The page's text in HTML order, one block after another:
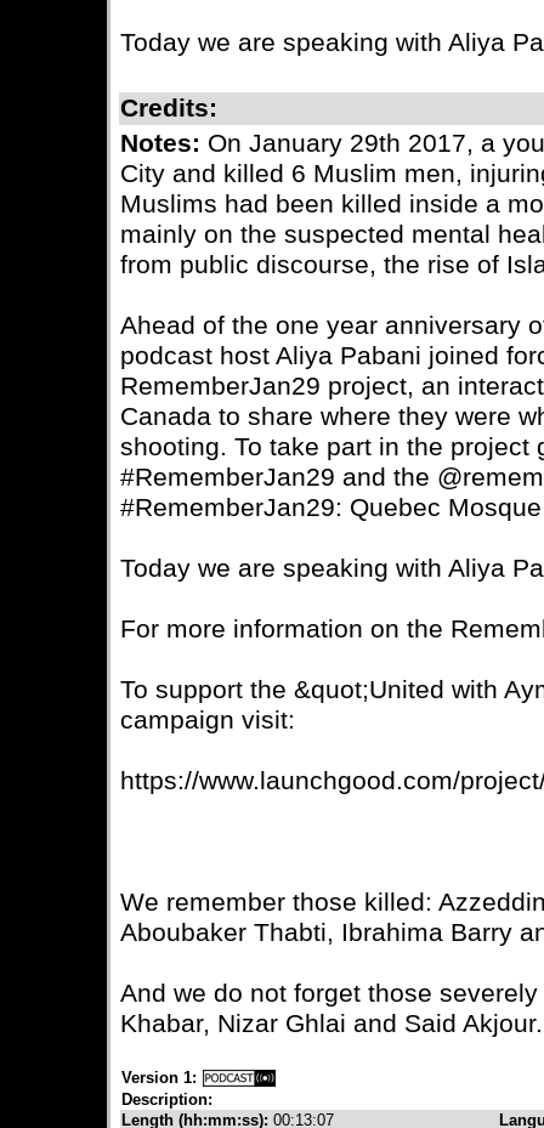
Today we are speaking with Aliya
Credits:
Notes: On January 29th 2017, a
City and killed 6 Muslim men,
Muslims had been killed inside a
mainly on the suspected mental
from public discourse, the rise of
Ahead of the one year anniversary
podcast host Aliya Pabani joined
RememberJan29 project, an
Canada to share where they were
shooting. To take part in the
#RememberJan29 and the
#RememberJan29: Quebec
Today we are speaking with Aliya
For more information on the
To support the &quot;United with
campaign visit:
https://www.launchgood.com/
We remember those killed:
Aboubaker Thabti, Ibrahima Barry
And we do not forget those
Khabar, Nizar Ghlai and Said Akjour.
Version 1:
Description:
Length (hh:mm:ss): 00:13:07